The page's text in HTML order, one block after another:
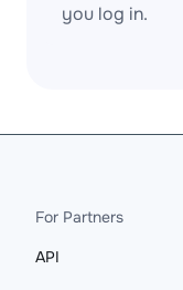
you log in.
For Partners
API